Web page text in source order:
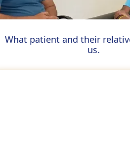
What patient and their
us.